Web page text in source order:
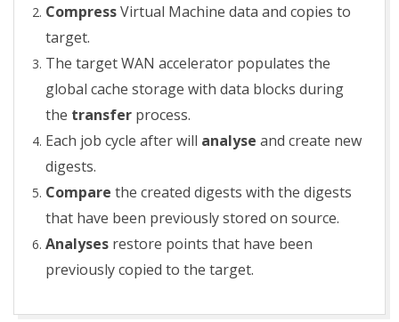
CompressVirtual Machine data and copies to
target.
The target WAN accelerator populates the
global cache storage with data blocks during
the transfer process.
Each job cycle after will analyse and create new
digests.
Compare the created digests with the digests
that have been previously stored on source.
Analyses restore points that have been
previously copied to the target.